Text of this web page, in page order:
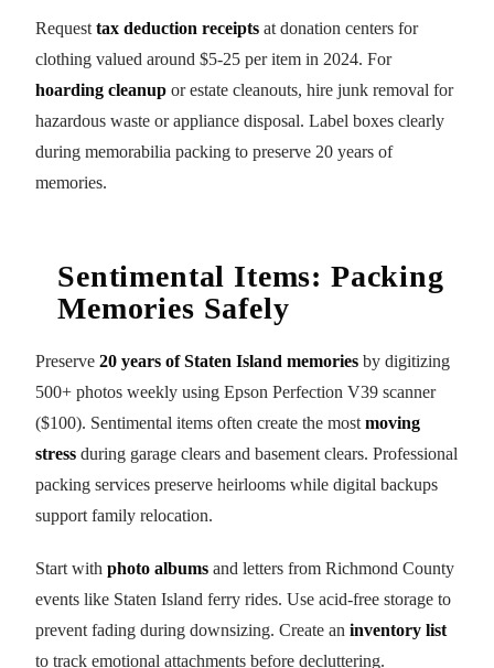
Request tax deduction receipts at donation centers for
clothing valued around $5-25 per item in 2024. For
hoarding cleanup or estate cleanouts, hire junk removal for
hazardous waste or appliance disposal. Label boxes clearly
during memorabilia packing to preserve 20 years of
memories.
Sentimental Items: Packing
Memories Safely
Preserve 20 years of Staten Island memories by digitizing
500+ photos weekly using Epson Perfection V39 scanner
($100). Sentimental items often create the most moving
stress during garage clears and basement clears. Professional
packing services preserve heirlooms while digital backups
support family relocation.
Start with photo albums and letters from Richmond County
events like Staten Island ferry rides. Use acid-free storage to
prevent fading during downsizing. Create an inventory list
to track emotional attachments before decluttering.